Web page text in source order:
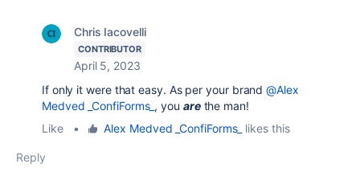
Chris Iacovelli
CONTRIBUTOR
April 5, 2023
If only it were that easy. As per your brand@Alex
Medved _ConfiForms_ , you arethe man!
Like
• Alex Medved _ConfiForms_ likes this
Reply